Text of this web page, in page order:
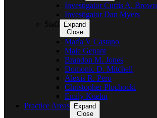
Investigator Curtis A. Brown
Investigator Dan Myers
Staff
Expand
Close
María V Castano
Maie Genant
Brandon M. Jones
Domonic D. Mitchell
Alexis R. Pero
Christopher Plochocki
Emily Kuehn
Practice Areas
Expand
Close